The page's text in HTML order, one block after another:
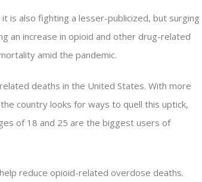
is also fighting a lesser-publicized, but surging
an increase in opioid and other drug-related
amid the pandemic.
deaths in the United States. With more
country looks for ways to quell this uptick,
of 18 and 25 are the biggest users of
reduce opioid-related overdose deaths.